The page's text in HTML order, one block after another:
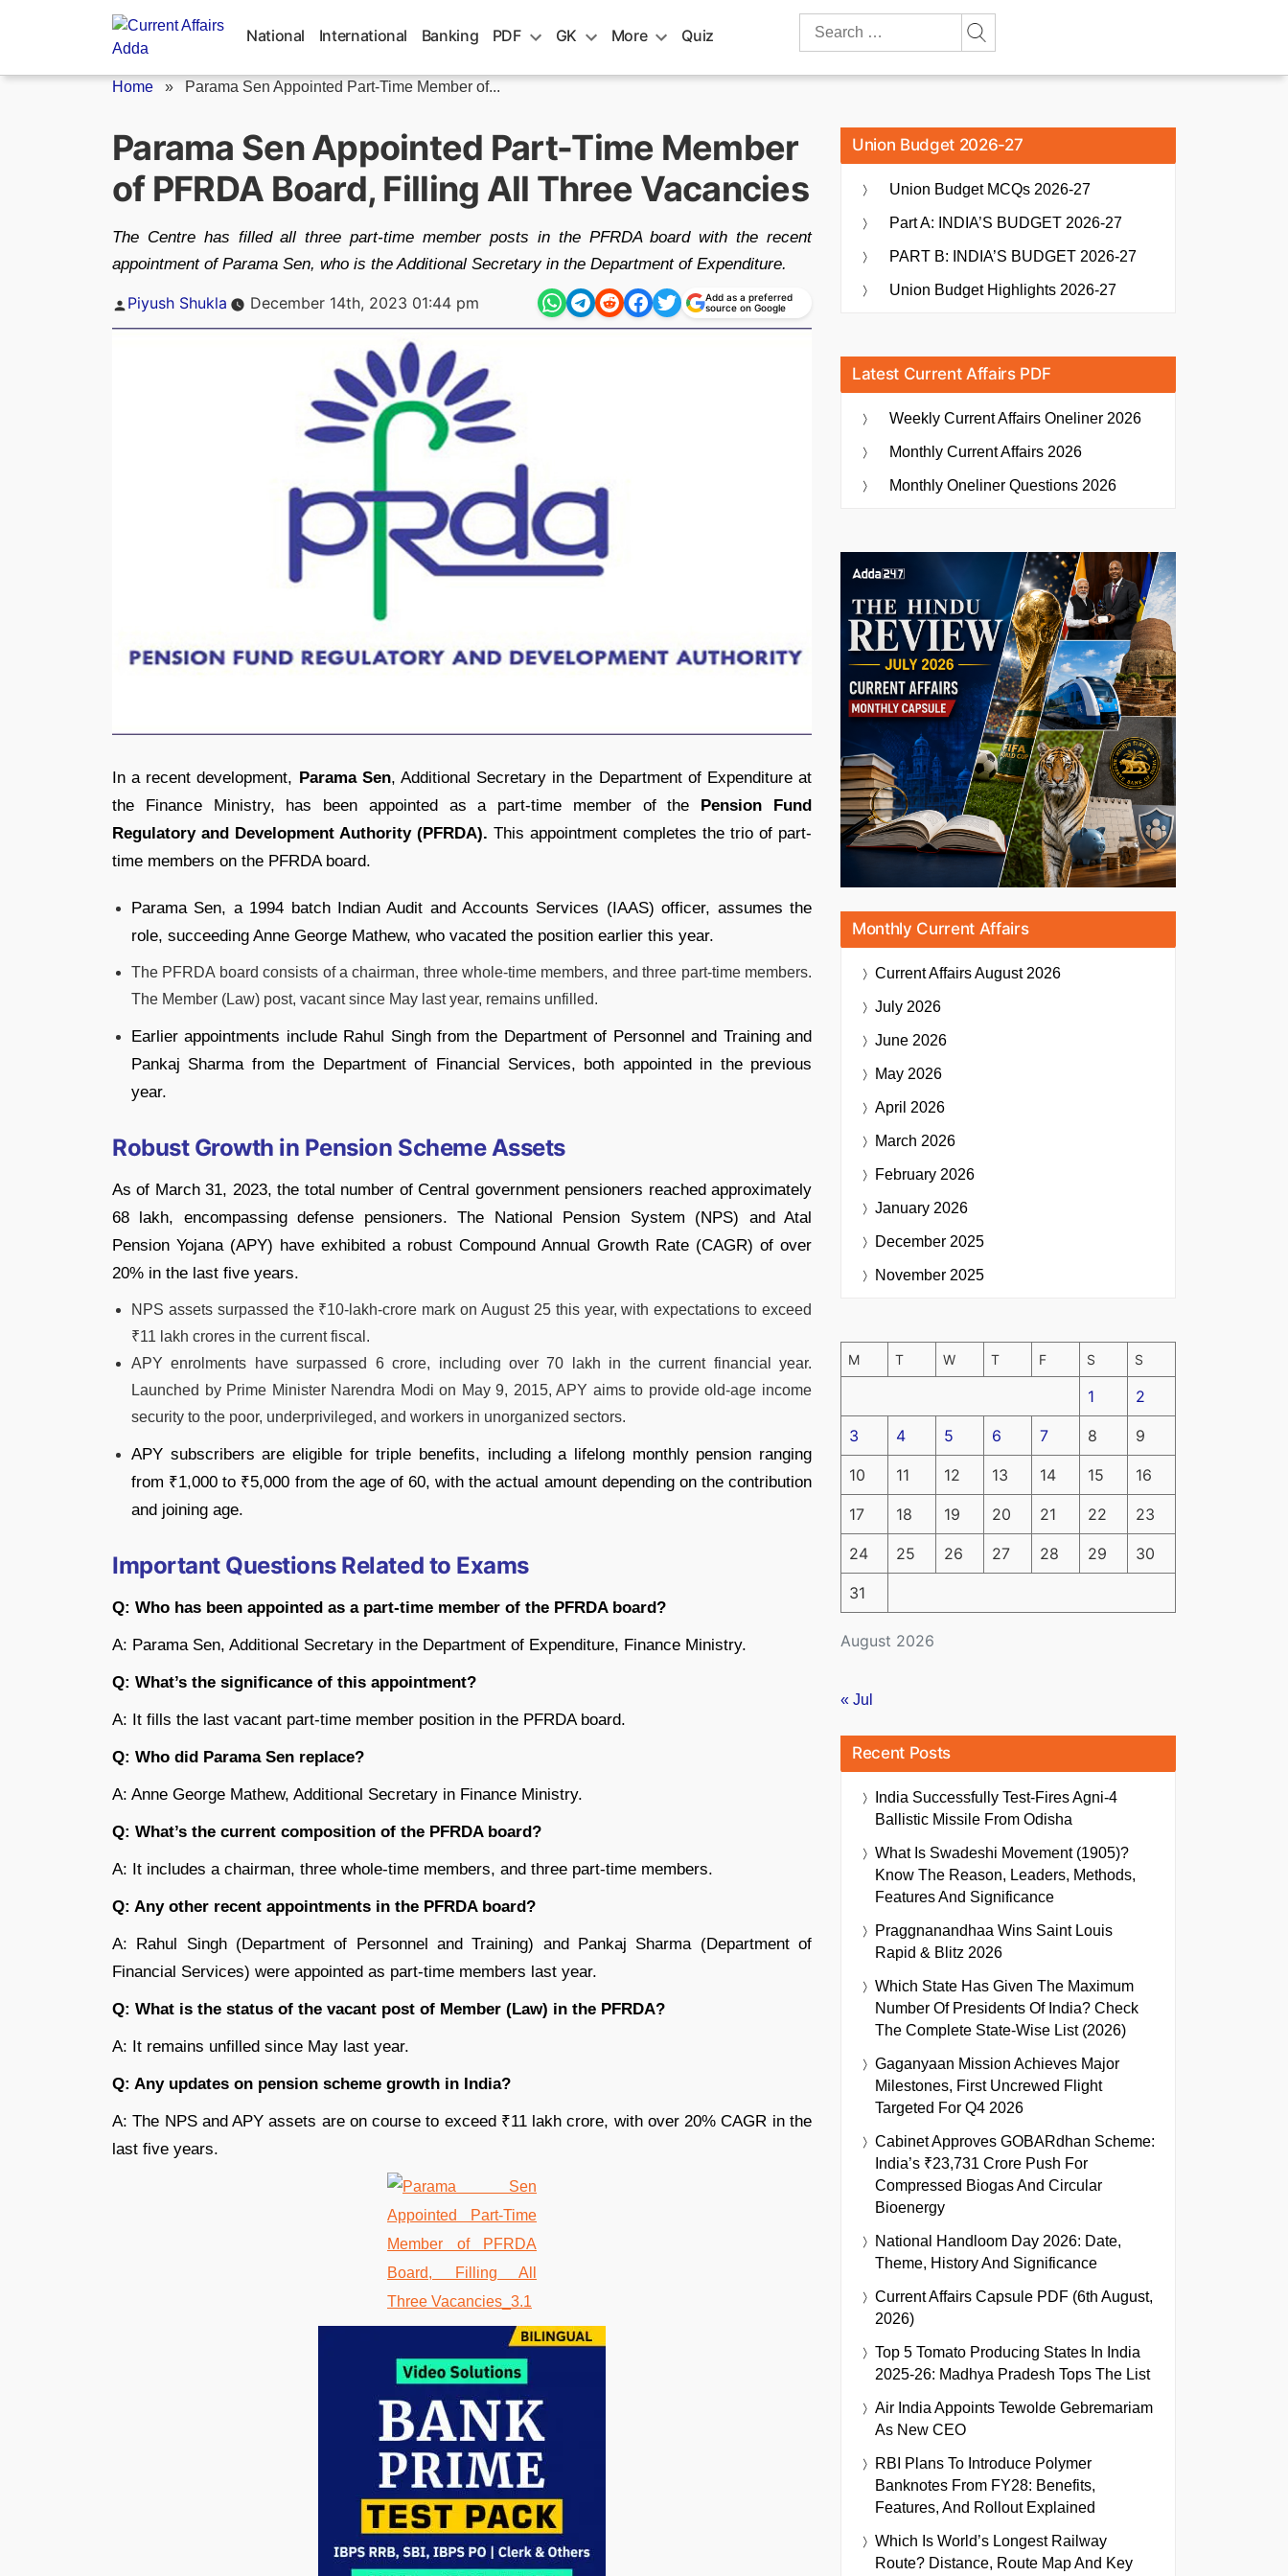
National International Banking PDF GK More Quiz
Search
Home » Parama Sen Appointed Part-Time Member of...
Parama Sen Appointed Part-Time Member
of PFRDA Board, Filling All Three Vacancies
The Centre has filled all three part-time member posts in the PFRDA board with the recent
appointment of Parama Sen, who is the Additional Secretary in the Department of Expenditure.
Posted
Piyush Shukla December 14th, 2023 01:44 pm
Add as a preferred
source on Google
In a recent development, Parama Sen, Additional Secretary in the Department of Expenditure at
the Finance Ministry, has been appointed as a part-time member of the
Pension Fund
Regulatory and Development Authority (PFRDA). This appointment completes the trio of part-
time members on the PFRDA board.
Parama Sen, a 1994 batch Indian Audit and Accounts Services (IAAS) officer, assumes the
role, succeeding Anne George Mathew, who vacated the position earlier this year.
The PFRDA board consists of a chairman, three whole-time members, and three part-time members.
The Member (Law) post, vacant since May last year, remains unfilled.
Earlier appointments include Rahul Singh from the Department of Personnel and Training and
Pankaj Sharma from the Department of Financial Services, both appointed in the previous
year.
Robust Growth in Pension Scheme Assets
As of March 31, 2023, the total number of Central government pensioners reached approximately
68 lakh, encompassing defense pensioners. The National Pension System (NPS) and Atal
Pension Yojana (APY) have exhibited a robust Compound Annual Growth Rate (CAGR) of over
20% in the last five years.
NPS assets surpassed the ₹10-lakh-crore mark on August 25 this year, with expectations to exceed
₹11 lakh crores in the current fiscal.
APY enrolments have surpassed 6 crore, including over 70 lakh in the current financial year.
Launched by Prime Minister Narendra Modi on May 9, 2015, APY aims to provide old-age income
security to the poor, underprivileged, and workers in unorganized sectors.
APY subscribers are eligible for triple benefits, including a lifelong monthly pension ranging
from ₹1,000 to ₹5,000 from the age of 60, with the actual amount depending on the contribution
and joining age.
Important Questions Related to Exams
Q: Who has been appointed as a part-time member of the PFRDA board?
A: Parama Sen, Additional Secretary in the Department of Expenditure, Finance Ministry.
Q: What’s the significance of this appointment?
A: It fills the last vacant part-time member position in the PFRDA board.
Q: Who did Parama Sen replace?
A: Anne George Mathew, Additional Secretary in Finance Ministry.
Q: What’s the current composition of the PFRDA board?
A: It includes a chairman, three whole-time members, and three part-time members.
Q: Any other recent appointments in the PFRDA board?
A: Rahul Singh (Department of Personnel and Training) and Pankaj Sharma (Department of
Financial Services) were appointed as part-time members last year.
Q: What is the status of the vacant post of Member (Law) in the PFRDA?
A: It remains unfilled since May last year.
Q: Any updates on pension scheme growth in India?
A: The NPS and APY assets are on course to exceed ₹11 lakh crore, with over 20% CAGR in the
last five years.
Union Budget 2026-27
Union Budget MCQs 2026-27
Part A: INDIA’S BUDGET 2026-27
PART B: INDIA’S BUDGET 2026-27
Union Budget Highlights 2026-27
Latest Current Affairs PDF
Weekly Current Affairs Oneliner 2026
Monthly Current Affairs 2026
Monthly Oneliner Questions 2026
Monthly Current Affairs
Current AffairsAugust 2026
July 2026
June 2026
May 2026
April 2026
March 2026
February 2026
January 2026
December 2025
November 2025
August 2026
M T W T F S S
1 2
3 4 5 6 7 8 9
10 11 12 13 14 15 16
17 18 19 20 21 22 23
24 25 26 27 28 29 30
31
« Jul
Recent Posts
India Successfully Test-Fires Agni-4
Ballistic Missile From Odisha
What Is Swadeshi Movement (1905)?
Know The Reason, Leaders, Methods,
Features And Significance
Praggnanandhaa Wins Saint Louis
Rapid & Blitz 2026
Which State Has Given The Maximum
Number Of Presidents Of India? Check
The Complete State-Wise List (2026)
Gaganyaan Mission Achieves Major
Milestones, First Uncrewed Flight
Targeted For Q4 2026
Cabinet Approves GOBARdhan Scheme:
India’s ₹23,731 Crore Push For
Compressed Biogas And Circular
Bioenergy
National Handloom Day 2026: Date,
Theme, History And Significance
Current Affairs Capsule PDF (6th August,
2026)
Top 5 Tomato Producing States In India
2025-26: Madhya Pradesh Tops The List
Air India Appoints Tewolde Gebremariam
As New CEO
RBI Plans To Introduce Polymer
Banknotes From FY28: Benefits,
Features, And Rollout Explained
Which Is World’s Longest Railway
Route? Distance, Route Map And Key